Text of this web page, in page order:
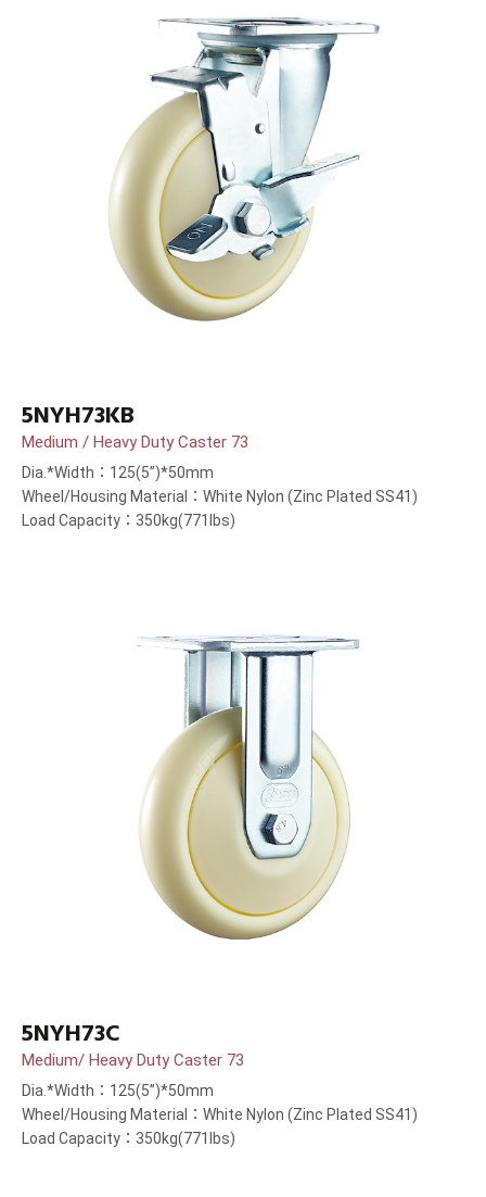
5NYH73KB
Medium / Heavy Duty Caster 73
Dia.*Width：125(5”)*50mm
Wheel/Housing Material：White Nylon (Zinc Plated SS41)
Load Capacity：350kg(771lbs)
5NYH73C
Medium/ Heavy Duty Caster 73
Dia.*Width：125(5”)*50mm
Wheel/Housing Material：White Nylon (Zinc Plated SS41)
Load Capacity：350kg(771lbs)